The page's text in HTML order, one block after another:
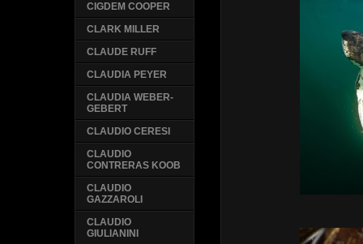
CIGDEM COOPER
CLARK MILLER
CLAUDE RUFF
CLAUDIA PEYER
CLAUDIA WEBER-
GEBERT
CLAUDIO CERESI
CLAUDIO
CONTRERAS KOOB
CLAUDIO
GAZZAROLI
CLAUDIO
GIULIANINI